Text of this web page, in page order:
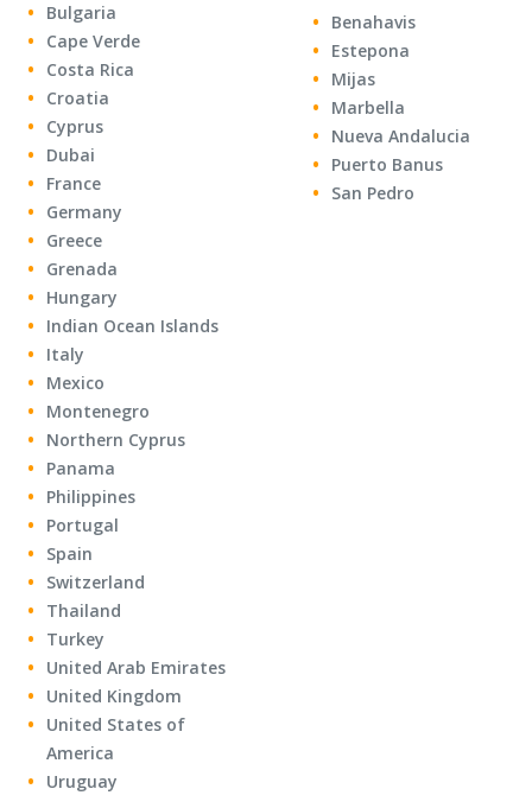
Bulgaria
Cape Verde
Costa Rica
Croatia
Cyprus
Dubai
France
Germany
Greece
Grenada
Hungary
Indian Ocean Islands
Italy
Mexico
Montenegro
Northern Cyprus
Panama
Philippines
Portugal
Spain
Switzerland
Thailand
Turkey
United Arab Emirates
United Kingdom
United States of
America
Uruguay
Benahavis
Estepona
Mijas
Marbella
Nueva Andalucia
Puerto Banus
San Pedro